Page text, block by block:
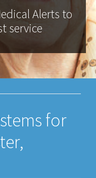
Alerts to
service
for